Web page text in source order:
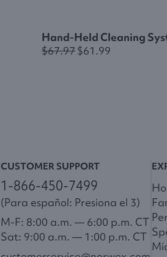
Hand-Held Cleaning
$67.97$61.99
CUSTOMER SUPPORT
1-866-450-7499
(Para español: Presiona el 3)
M-F: 8:00 a.m. — 6:00 p.m. CT
Sat: 9:00 a.m. — 1:00 p.m. CT